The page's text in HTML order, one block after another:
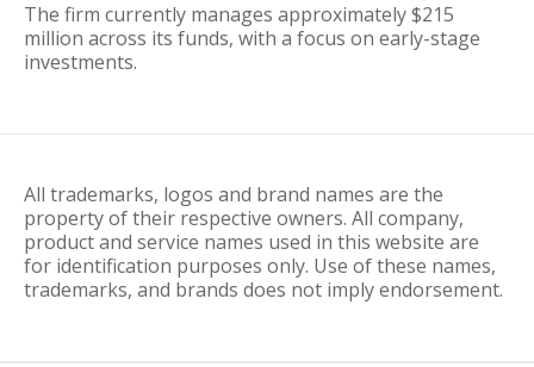
The firm currently manages approximately $215
million across its funds, with a focus on early-stage
investments.
All trademarks, logos and brand names are the
property of their respective owners. All company,
product and service names used in this website are
for identification purposes only. Use of these names,
trademarks, and brands does not imply endorsement.